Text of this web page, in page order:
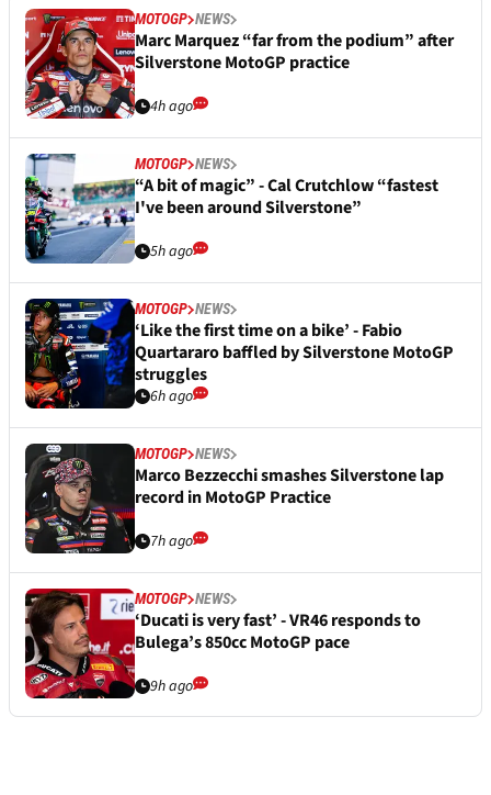
MOTOGP NEWS
Marc Marquez “far from the podium” after
Silverstone MotoGP practice
4h ago
MOTOGP NEWS
“A bit of magic” - Cal Crutchlow “fastest
I've been around Silverstone”
5h ago
MOTOGP NEWS
‘Like the first time on a bike’ - Fabio
Quartararo baffled by Silverstone MotoGP
struggles
6h ago
MOTOGP NEWS
Marco Bezzecchi smashes Silverstone lap
record in MotoGP Practice
7h ago
MOTOGP NEWS
‘Ducati is very fast’ - VR46 responds to
Bulega’s 850cc MotoGP pace
9h ago